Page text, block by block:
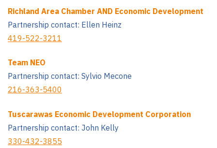
Richland Area Chamber AND Economic Development
Partnership contact: Ellen Heinz
419-522-3211
Team NEO
Partnership contact: Sylvio Mecone
216-363-5400
Tuscarawas Economic Development Corporation
Partnership contact: John Kelly
330-432-3855